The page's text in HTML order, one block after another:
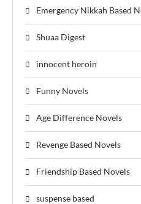
Emergency Nikkah Based
Shuaa Digest
innocent heroin
Funny Novels
Age Difference Novels
Revenge Based Novels
Friendship Based Novels
suspense based